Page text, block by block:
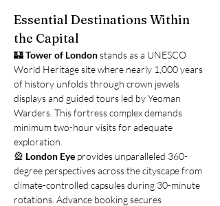
Essential Destinations Within
the Capital
🏰 Tower of London stands as a UNESCO
World Heritage site where nearly 1,000 years
of history unfolds through crown jewels
displays and guided tours led by Yeoman
Warders. This fortress complex demands
minimum two-hour visits for adequate
exploration.
🎡 London Eye provides unparalleled 360-
degree perspectives across the cityscape from
climate-controlled capsules during 30-minute
rotations. Advance booking secures